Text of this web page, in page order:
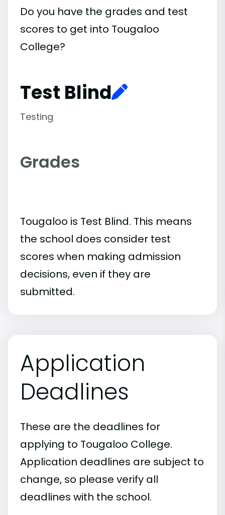
Do you have the grades and test
scores to get into Tougaloo
College?
Test Blind
Testing
Grades
Tougaloo is Test Blind. This means
the school does consider test
scores when making admission
decisions, even if they are
submitted.
Application
Deadlines
These are the deadlines for
applying to Tougaloo College.
Application deadlines are subject to
change, so please verify all
deadlines with the school.